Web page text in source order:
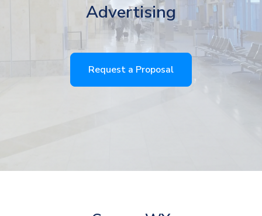
Advertising
Request a Proposal